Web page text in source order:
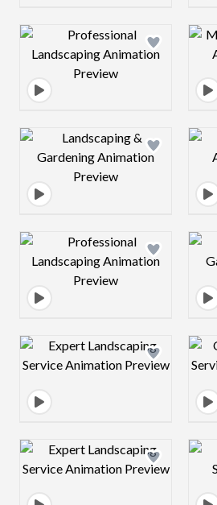
Design preview image
Design preview image
Design preview image
Design preview image
Design preview image